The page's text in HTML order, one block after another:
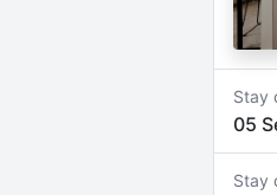
Stay
05
Stay